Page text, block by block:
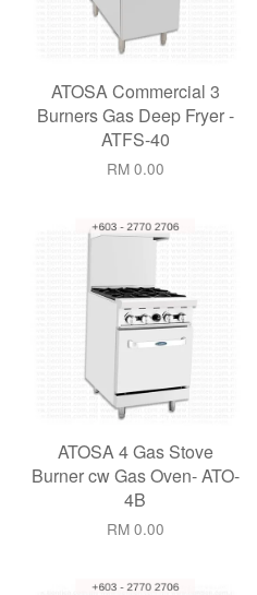
ATOSA Commercial 3
Burners Gas Deep Fryer -
ATFS-40
RM 0.00
ATOSA 4 Gas Stove
Burner cw Gas Oven- ATO-
4B
RM 0.00